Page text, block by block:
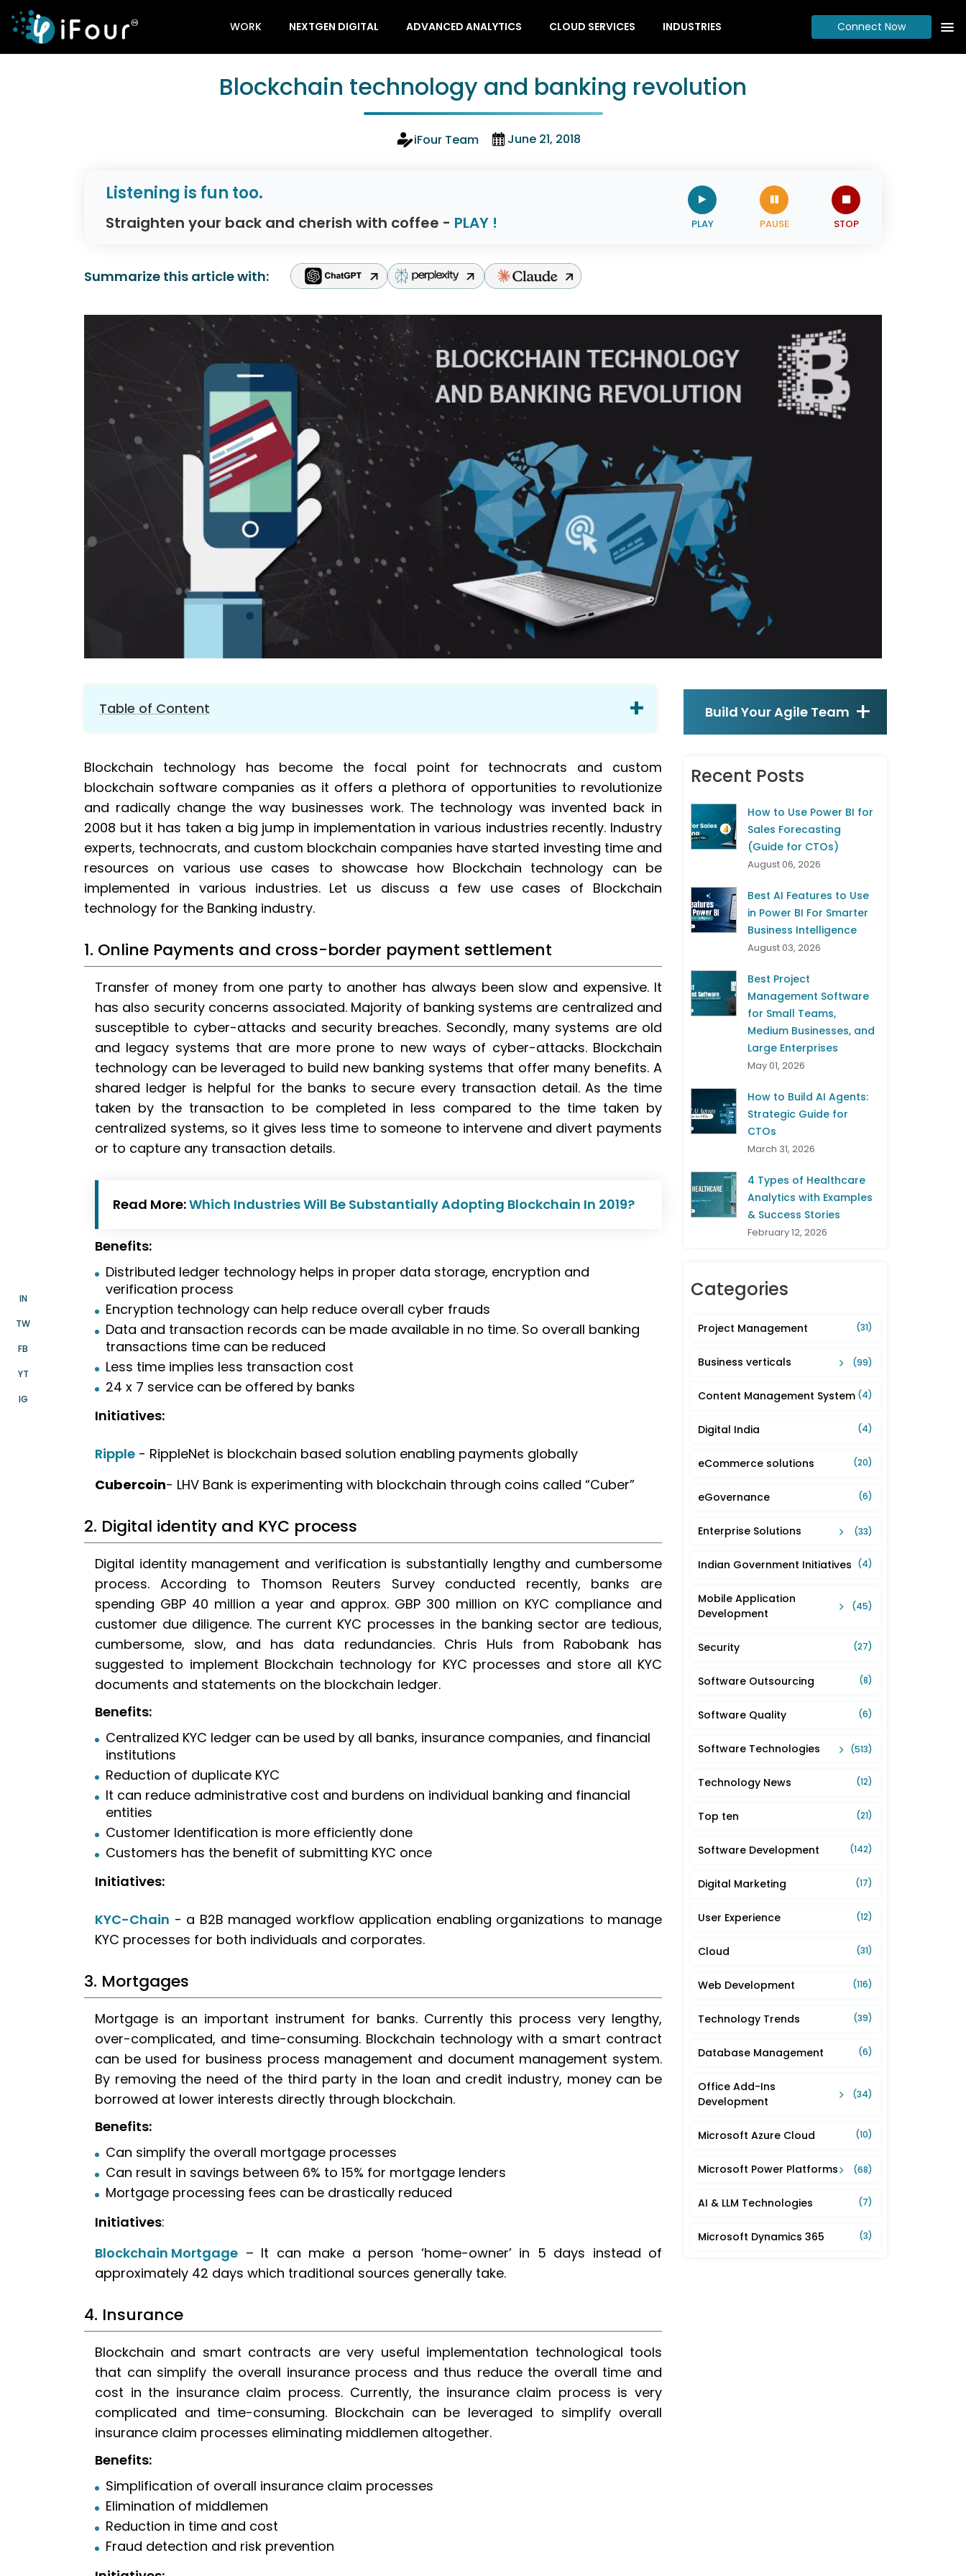
WORK NEXTGEN DIGITAL ADVANCED ANALYTICS CLOUD SERVICES INDUSTRIES Connect Now
IN
TW
FB
YT
IG
Blockchain technology and banking revolution
iFour Team June 21, 2018
Listening is fun too.
Straighten your back and cherish with coffee - PLAY !
Summarize this article with:
Table of Content
2. Digital identity and KYC process
3. Mortgages
4.
Insurance
5. Online trading
6. Fundraising
7. Fraud Reduction
Blockchain technology has become the focal point for technocrats and custom
blockchain software companies as it offers a plethora of opportunities to revolutionize
and radically change the way businesses work. The technology was invented back in
2008 but it has taken a big jump in implementation in various industries recently. Industry
experts, technocrats, and custom blockchain companies have started investing time and
resources on various use cases to showcase how Blockchain technology can be
implemented in various industries. Let us discuss a few use cases of Blockchain
technology for the Banking industry.
1. Online Payments and cross-border payment settlement
Transfer of money from one party to another has always been slow and expensive. It
has also security concerns associated. Majority of banking systems are centralized and
susceptible to cyber-attacks and security breaches. Secondly, many systems are old
and legacy systems that are more prone to new ways of cyber-attacks. Blockchain
technology can be leveraged to build new banking systems that offer many benefits. A
shared ledger is helpful for the banks to secure every transaction detail. As the time
taken by the transaction to be completed in less compared to the time taken by
centralized systems, so it gives less time to someone to intervene and divert payments
or to capture any transaction details.
Read More:Which Industries Will Be Substantially Adopting Blockchain In 2019?
Benefits:
Distributed ledger technology helps in proper data storage, encryption and
verification process
Encryption technology can help reduce overall cyber frauds
Data and transaction records can be made available in no time. So overall banking
transactions time can be reduced
Less time implies less transaction cost
24 x 7 service can be offered by banks
Initiatives:
Ripple - RippleNet is blockchain based solution enabling payments globally
Cubercoin- LHV Bank is experimenting with blockchain through coins called “Cuber”
2. Digital identity and KYC process
Digital identity management and verification is substantially lengthy and cumbersome
process. According to Thomson Reuters Survey conducted recently, banks are
spending GBP 40 million a year and approx. GBP 300 million on KYC compliance and
customer due diligence. The current KYC processes in the banking sector are tedious,
cumbersome, slow, and has data redundancies. Chris Huls from Rabobank has
suggested to implement Blockchain technology for KYC processes and store all KYC
documents and statements on the blockchain ledger.
Benefits:
Centralized KYC ledger can be used by all banks, insurance companies, and financial
institutions
Reduction of duplicate KYC
It can reduce administrative cost and burdens on individual banking and financial
entities
Customer Identification is more efficiently done
Customers has the benefit of submitting KYC once
Initiatives:
KYC-Chain - a B2B managed workflow application enabling organizations to manage
KYC processes for both individuals and corporates.
3. Mortgages
Mortgage is an important instrument for banks. Currently this process very lengthy,
over-complicated, and time-consuming. Blockchain technology with a smart contract
can be used for business process management and document management system.
By removing the need of the third party in the loan and credit industry, money can be
borrowed at lower interests directly through blockchain.
Benefits:
Can simplify the overall mortgage processes
Can result in savings between 6% to 15% for mortgage lenders
Mortgage processing fees can be drastically reduced
Initiatives:
Blockchain Mortgage – It can make a person ‘home-owner’ in 5 days instead of
approximately 42 days which traditional sources generally take.
4. Insurance
Blockchain and smart contracts are very useful implementation technological tools
that can simplify the overall insurance process and thus reduce the overall time and
cost in the insurance claim process. Currently, the insurance claim process is very
complicated and time-consuming. Blockchain can be leveraged to simplify overall
insurance claim processes eliminating middlemen altogether.
Benefits:
Simplification of overall insurance claim processes
Elimination of middlemen
Reduction in time and cost
Fraud detection and risk prevention
Build Your Agile Team
Recent Posts
How to Use Power BI for
Sales Forecasting
(Guide for CTOs)
August 06, 2026
Best AI Features to Use
in Power BI For Smarter
Business Intelligence
August 03, 2026
Best Project
Management Software
for Small Teams,
Medium Businesses, and
Large Enterprises
May 01, 2026
How to Build AI Agents:
Strategic Guide for
CTOs
March 31, 2026
4 Types of Healthcare
Analytics with Examples
& Success Stories
February 12, 2026
Categories
Project Management (31)
Business verticals (99)
Content Management System (4)
Digital India (4)
eCommerce solutions (20)
eGovernance (6)
Enterprise Solutions (33)
Indian Government Initiatives (4)
Mobile Application
Development
(45)
Security (27)
Software Outsourcing (8)
Software Quality (6)
Software Technologies (513)
Technology News (12)
Top ten (21)
Software Development (142)
Digital Marketing (17)
User Experience (12)
Cloud (31)
Web Development (116)
Technology Trends (39)
Database Management (6)
Office Add-Ins
Development
(34)
Microsoft Azure Cloud (10)
Microsoft Power Platforms (68)
AI & LLM Technologies (7)
Microsoft Dynamics 365 (3)